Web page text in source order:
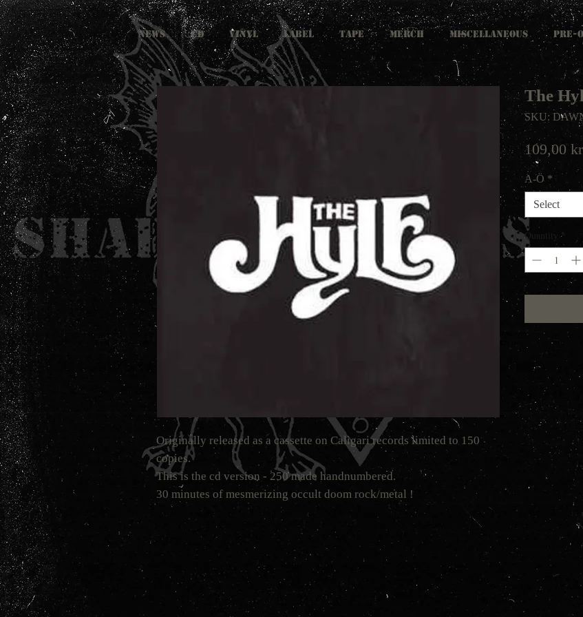
NEWS CD VINYL LABEL TAPE MERCH MISCELLANEOUS PRE-
Originally released as a cassette on Caligari records limited to 150
copies.
This is the cd version - 250 made handnumbered.
30 minutes of mesmerizing occult doom rock/metal !
The
SKU:
109,00 kr
A-Ö *
Select
Quantity *